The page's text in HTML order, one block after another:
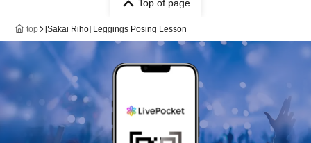
Top of page
top [Sakai Riho] Leggings Posing Lesson